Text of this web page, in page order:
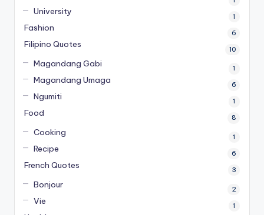
University 1
Fashion 6
Filipino Quotes 10
Magandang Gabi 1
Magandang Umaga 6
Ngumiti 1
Food 8
Cooking 1
Recipe 6
French Quotes 3
Bonjour 2
Vie 1